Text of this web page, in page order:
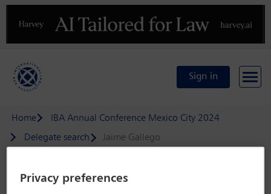
Previous
Sign in
Home
IBA Annual Conference Mexico City 2024
Delegate search
Jaime Gallego
Speaker details
Privacy preferences